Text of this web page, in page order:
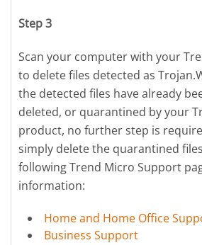
Step 3
Scan your computer with your
to delete files detected as
the detected files have already
deleted, or quarantined by your
product, no further step is
simply delete the quarantined
following Trend Micro Support
information:
Home and Home Office
Business Support